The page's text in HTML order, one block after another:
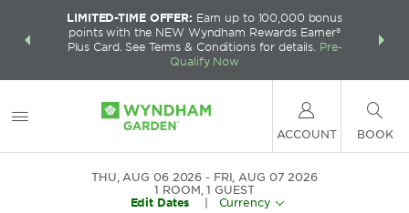
deals—
LIMITED-TIME OFFER: Earn up to 100,000 bonus
points with the NEW Wyndham Rewards Earner®
Plus Card. See Terms & Conditions for details. Pre-
Qualify Now
FREE
ACCOUNT BOOK
THU, AUG 06 2026
FRI, AUG 07 2026
1 ROOM,1 GUEST
Edit Dates
Currency